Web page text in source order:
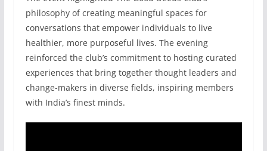
philosophy of creating meaningful spaces for
conversations that empower individuals to live
healthier, more purposeful lives. The evening
reinforced the club’s commitment to hosting curated
experiences that bring together thought leaders and
change-makers in diverse fields, inspiring members
with India’s finest minds.